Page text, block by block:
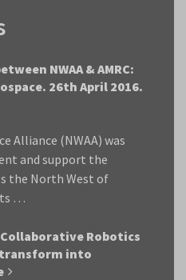
NWAA & AMRC:
26th April 2016.
Alliance (NWAA) was
and support the
the North West of
…
Collaborative Robotics
transform into